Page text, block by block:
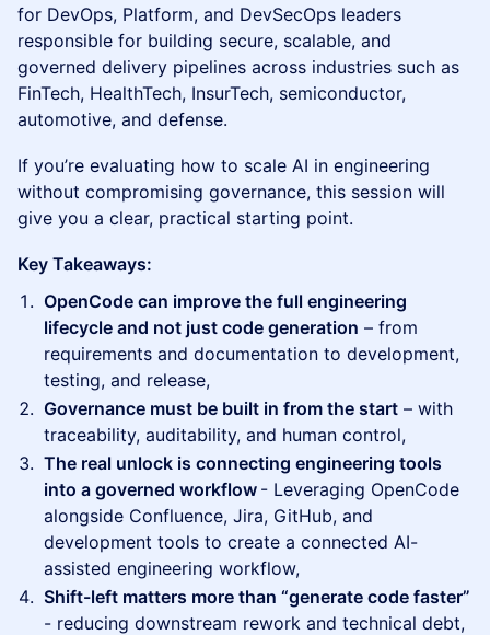
for DevOps, Platform, and DevSecOps leaders
responsible for building secure, scalable, and
governed delivery pipelines across industries such as
FinTech, HealthTech, InsurTech, semiconductor,
automotive, and defense.
If you’re evaluating how to scale AI in engineering
without compromising governance, this session will
give you a clear, practical starting point.
Key Takeaways:
OpenCode can improve the full engineering
lifecycle and not just code generation – from
requirements and documentation to development,
testing, and release,
Governance must be built in from the start – with
traceability, auditability, and human control,
The real unlock is connecting engineering tools
into a governed workflow - Leveraging OpenCode
alongside Confluence, Jira, GitHub, and
development tools to create a connected AI-
assisted engineering workflow,
Shift-left matters more than “generate code faster”
- reducing downstream rework and technical debt,